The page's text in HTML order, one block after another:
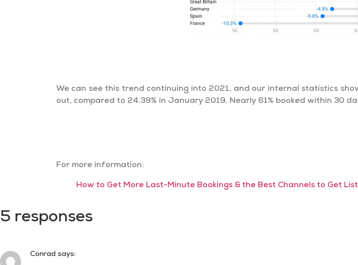
We can see this trend continuing into 2021, and our internal statistics
out, compared to 24.39% in January 2019. Nearly 61% booked within 30
For more information:
How to Get More Last-Minute Bookings & the Best Channels to Get
5 responses
Conrad says: